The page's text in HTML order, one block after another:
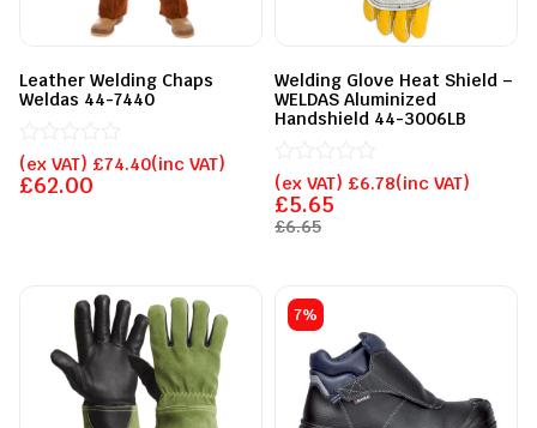
Leather Welding Chaps
Weldas 44-7440
£62.00
(ex VAT) £74.40(inc VAT)
Rated
0
out
Welding Glove Heat Shield –
WELDAS Aluminized
Handshield 44-3006LB
£6.65
£5.65
(ex VAT) £6.78(inc VAT)
Rated
0
out
of
7%